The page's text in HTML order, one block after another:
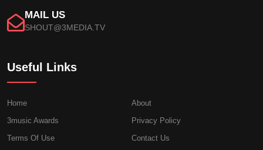
MAIL US
SHOUT@3MEDIA.TV
Useful Links
Home
About
3music Awards
Privacy Policy
Terms Of Use
Contact Us